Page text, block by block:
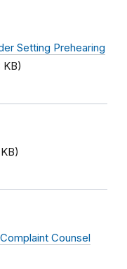
Setting Prehearing
KB)
Counsel